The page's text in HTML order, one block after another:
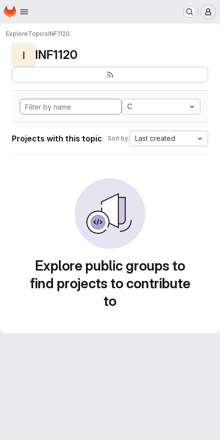
Skip to main content
Homepage
ExploreTopicsINF1120
I INF1120
C
Projects with this topic Sort by: Last created
Explore public groups to
find projects to contribute
to